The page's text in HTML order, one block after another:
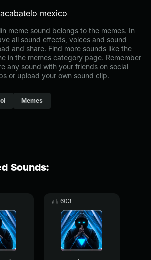
mexico
meme sound belongs to the memes. In
all sound effects, voices and sound
and share. Find more sounds like the
in the memes category page. Remember
any sound with your friends on social
or upload your own sound clip.
Memes
Sounds:
603